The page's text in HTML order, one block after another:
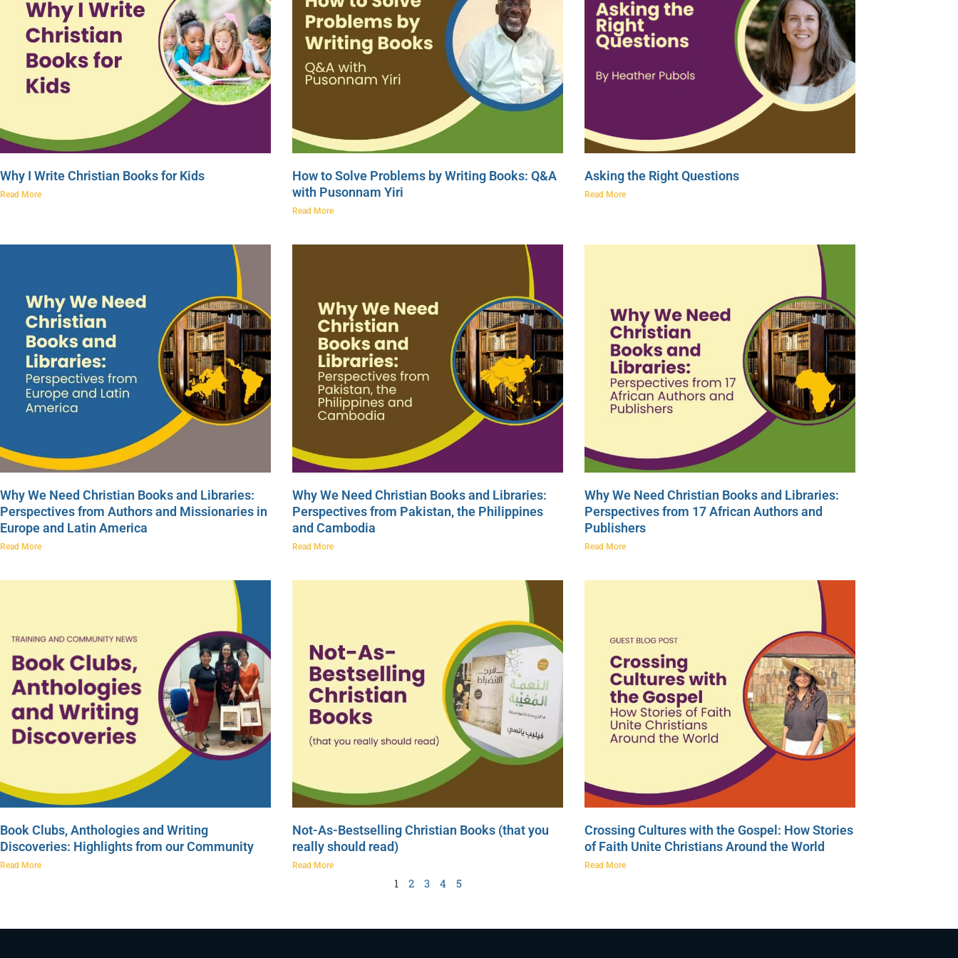
Why I Write Christian Books for Kids
Read More
How to Solve Problems by Writing Books: Q&A
with Pusonnam Yiri
Read More
Asking the Right Questions
Read More
Why We Need Christian Books and Libraries:
Perspectives from Authors and Missionaries in
Europe and Latin America
Read More
Why We Need Christian Books and Libraries:
Perspectives from Pakistan, the Philippines
and Cambodia
Read More
Why We Need Christian Books and Libraries:
Perspectives from 17 African Authors and
Publishers
Read More
Book Clubs, Anthologies and Writing
Discoveries: Highlights from our Community
Read More
Not-As-Bestselling Christian Books (that you
really should read)
Read More
Crossing Cultures with the Gospel: How Stories
of Faith Unite Christians Around the World
Read More
1 2 3 4 5